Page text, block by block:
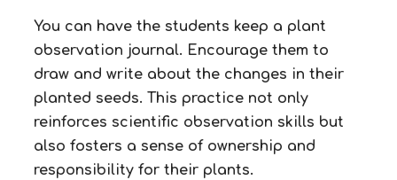
You can have the students keep a plant
observation journal. Encourage them to
draw and write about the changes in their
planted seeds. This practice not only
reinforces scientific observation skills but
also fosters a sense of ownership and
responsibility for their plants.